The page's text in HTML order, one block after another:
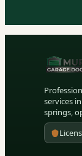
services
springs,